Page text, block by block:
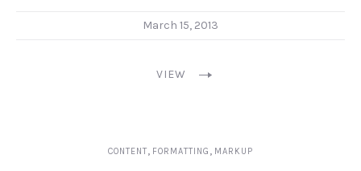
March 15, 2013
VIEW
CONTENT, FORMATTING , MARKUP